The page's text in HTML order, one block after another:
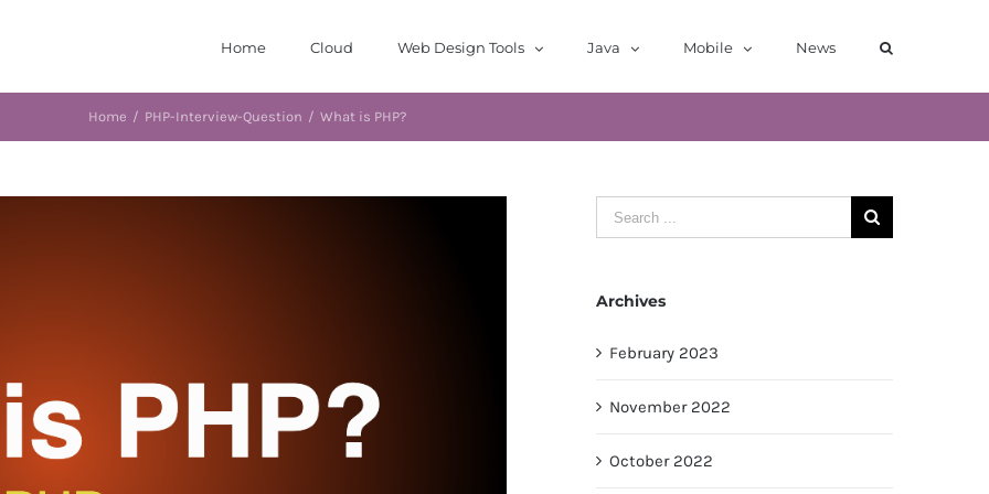
Home Cloud Web Design Tools Java Mobile News
Home / PHP-Interview-Question / What is PHP?
Search
for:
Archives
February 2023
November 2022
October 2022